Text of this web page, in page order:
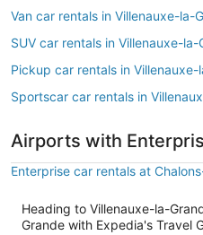
Van car rentals in Villenauxe-la-
SUV car rentals in Villenauxe-la-
Pickup car rentals in Villenauxe-
Sportscar car rentals in
Airports with
Enterprise car rentals at
Heading to Villenauxe-la-
Grande with Expedia's Travel